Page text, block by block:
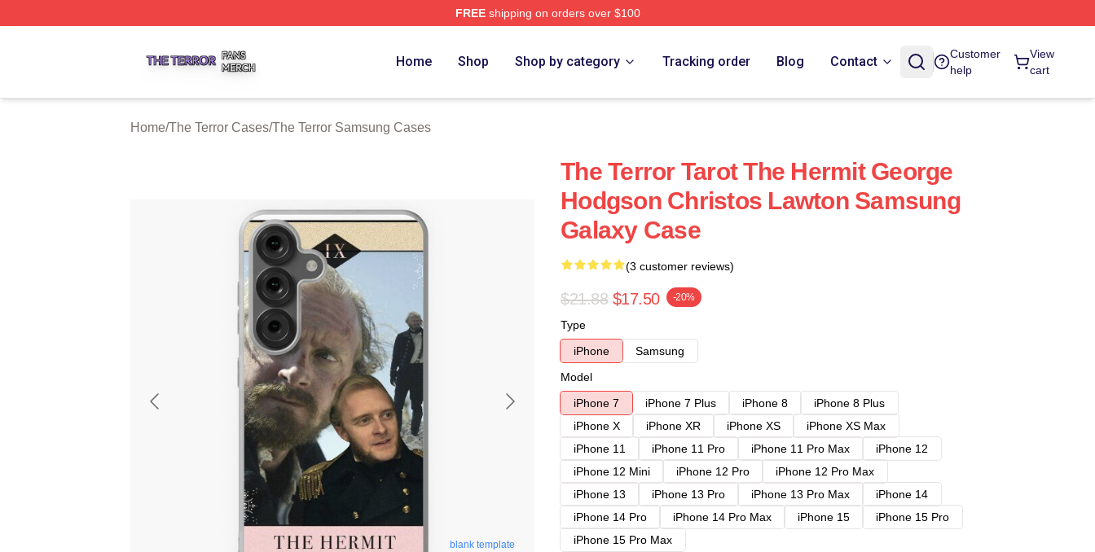
FREEshipping on orders over $100
Home Shop Shop by category Tracking order Blog Contact
Customer
help
View
cart
Home/The Terror Cases/The Terror Samsung Cases
blank template
The Terror Tarot The Hermit George
Hodgson Christos Lawton Samsung
Galaxy Case
(3 customer reviews)
$21.88 $17.50 -20%
Type
iPhone
Samsung
Model
iPhone 7
iPhone 7 Plus iPhone 8
iPhone 8 Plus
iPhone X
iPhone XR iPhone XS
iPhone XS Max
iPhone 11
iPhone 11 Pro iPhone 11 Pro Max
iPhone 12
iPhone 12 Mini
iPhone 12 Pro
iPhone 12 Pro Max
iPhone 13
iPhone 13 Pro iPhone 13 Pro Max
iPhone 14
iPhone 14 Pro
iPhone 14 Pro Max iPhone 15
iPhone 15 Pro
iPhone 15 Pro Max